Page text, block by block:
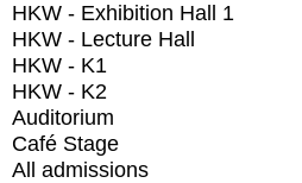
HKW - Exhibition Hall 1
HKW - Lecture Hall
HKW - K1
HKW - K2
Auditorium
Café Stage
All admissions